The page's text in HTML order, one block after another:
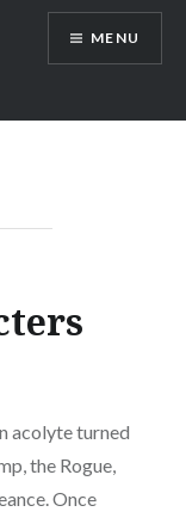
MENU
acolyte turned
the Rogue,
Once